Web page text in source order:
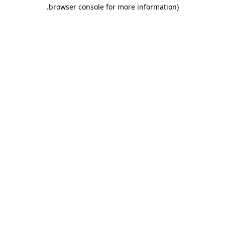
browser console for more information)
.